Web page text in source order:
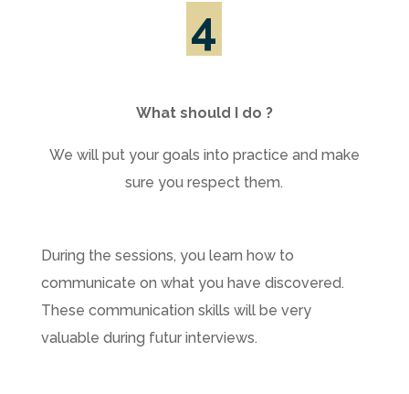
4
What should I do ?
We will put your goals into practice and make
sure you respect them.
During the sessions, you learn how to
communicate on what you have discovered.
These communication skills will be very
valuable during futur interviews.